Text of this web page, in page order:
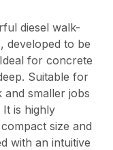
diesel walk-
developed to be
for concrete
Suitable for
smaller jobs
is highly
size and
with an intuitive